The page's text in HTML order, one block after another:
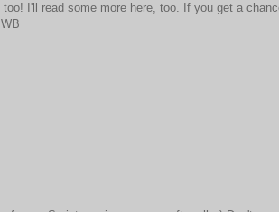
I'll read some more here, too. If you get a